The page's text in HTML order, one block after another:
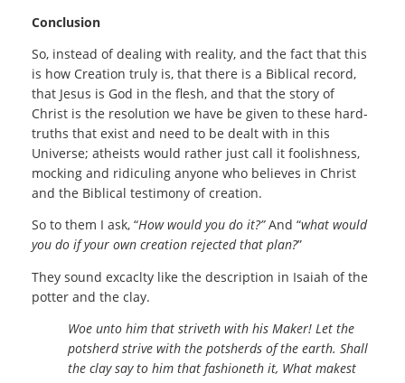
Conclusion
So, instead of dealing with reality, and the fact that this
is how Creation truly is, that there is a Biblical record,
that Jesus is God in the flesh, and that the story of
Christ is the resolution we have be given to these hard-
truths that exist and need to be dealt with in this
Universe; atheists would rather just call it foolishness,
mocking and ridiculing anyone who believes in Christ
and the Biblical testimony of creation.
So to them I ask, “How would you do it?”And “what would
you do if your own creation rejected that plan?”
They sound excaclty like the description in Isaiah of the
potter and the clay.
Woe unto him that striveth with his Maker! Let the
potsherd strive with the potsherds of the earth. Shall
the clay say to him that fashioneth it, What makest